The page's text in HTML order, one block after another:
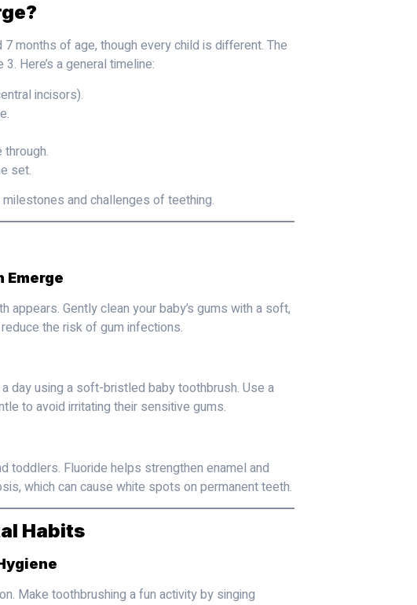
months of age, though every child is different. The
Here’s a general timeline:
incisors).
set.
and challenges of teething.
Emerge
Gently clean your baby’s gums with a soft,
the risk of gum infections.
day using a soft-bristled baby toothbrush. Use a
to avoid irritating their sensitive gums.
toddlers. Fluoride helps strengthen enamel and
which can cause white spots on permanent teeth.
Habits
Make toothbrushing a fun activity by singing